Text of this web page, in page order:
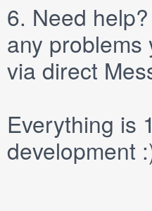
6. Need
any
via direct
Everything is
development